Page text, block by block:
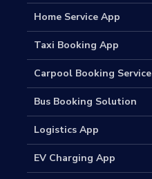
Home Service App
Taxi Booking App
Carpool Booking Service
Bus Booking Solution
Logistics App
EV Charging App